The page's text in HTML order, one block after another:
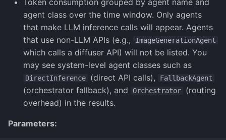
Token consumption grouped by agent name and
agent class over the time window. Only agents
that make LLM inference calls will appear. Agents
that use non-LLM APIs (e.g.,
ImageGenerationAgent
which calls a diffuser API) will not be listed. You
may see system-level agent classes such as
DirectInference (direct API calls), FallbackAgent
(orchestrator fallback), and Orchestrator
(routing
overhead) in the results.
Parameters: